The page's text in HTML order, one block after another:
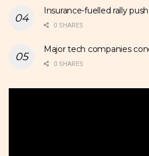
Insurance-fuelled rally
0 SHARES
Major tech companies
0 SHARES